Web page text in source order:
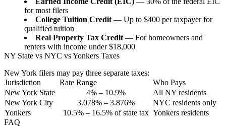
for most filers
College Tuition Credit — Up to $400 per taxpayer for
qualified tuition
Real Property Tax Credit — For homeowners and
renters with income under $18,000
NY State vs NYC vs Yonkers Taxes
New York filers may pay three separate taxes:
Jurisdiction
Rate Range
Who Pays
New York State
4% – 10.9%
All NY residents
New York City
3.078% – 3.876%
NYC residents only
Yonkers
10.5% – 16.5% of state tax Yonkers residents
FAQ